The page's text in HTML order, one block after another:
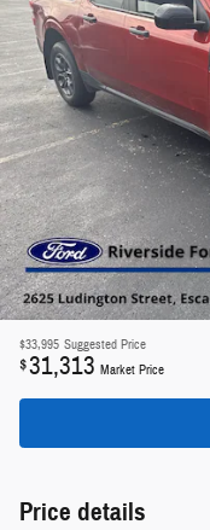
$33,995 Suggested Price
$31,313 Market Price
Price details